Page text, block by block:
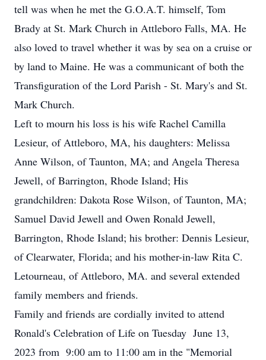
tell was when he met the G.O.A.T. himself, Tom
Brady at St. Mark Church in Attleboro Falls, MA. He
also loved to travel whether it was by sea on a cruise or
by land to Maine. He was a communicant of both the
Transfiguration of the Lord Parish - St. Mary's and St.
Mark Church.
Left to mourn his loss is his wife Rachel Camilla
Lesieur, of Attleboro, MA, his daughters: Melissa
Anne Wilson, of Taunton, MA; and Angela Theresa
Jewell, of Barrington, Rhode Island; His
grandchildren: Dakota Rose Wilson, of Taunton, MA;
Samuel David Jewell and Owen Ronald Jewell,
Barrington, Rhode Island; his brother: Dennis Lesieur,
of Clearwater, Florida; and his mother-in-law Rita C.
Letourneau, of Attleboro, MA. and several extended
family members and friends.
Family and friends are cordially invited to attend
Ronald's Celebration of Life on Tuesday June 13,
2023 from 9:00 am to 11:00 am in the "Memorial